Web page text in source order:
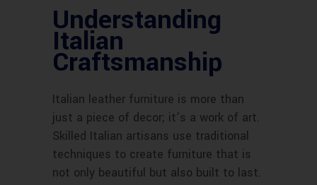
Understanding
Italian
Craftsmanship
Italian leather furniture is more than
just a piece of decor; it’s a work of art.
Skilled Italian artisans use traditional
techniques to create furniture that is
not only beautiful but also built to last.